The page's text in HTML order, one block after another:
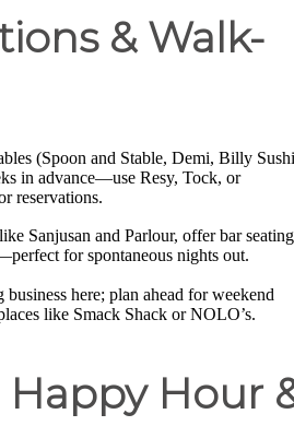
& Walk-
(Spoon and Stable, Demi, Billy
in advance—use Resy, Tock, or
reservations.
Sanjusan and Parlour, offer bar seating
for spontaneous nights out.
here; plan ahead for weekend
like Smack Shack or NOLO’s.
Hour